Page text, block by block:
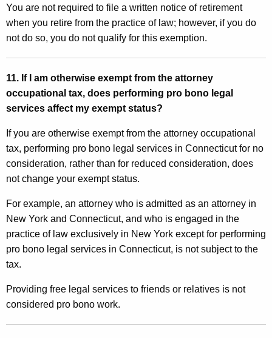
You are not required to file a written notice of retirement
when you retire from the practice of law; however, if you do
not do so, you do not qualify for this exemption.
11. If I am otherwise exempt from the attorney
occupational tax, does performing pro bono legal
services affect my exempt status?
If you are otherwise exempt from the attorney occupational
tax, performing pro bono legal services in Connecticut for no
consideration, rather than for reduced consideration, does
not change your exempt status.
For example, an attorney who is admitted as an attorney in
New York and Connecticut, and who is engaged in the
practice of law exclusively in New York except for performing
pro bono legal services in Connecticut, is not subject to the
tax.
Providing free legal services to friends or relatives is not
considered pro bono work.